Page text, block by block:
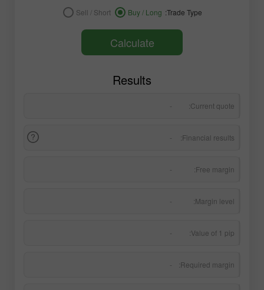
Trade Type:
Buy / Long
Sell / Short
Calculate
Results
Current quote:
-
Financial results:
-
Free margin:
-
Margin level:
-
Value of 1 pip:
-
Required margin:
-